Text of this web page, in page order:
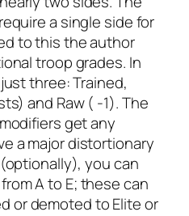
a single side for
to this the author
troop grades. In
three: Trained,
and Raw ( -1). The
get any
a major distortionary
you can
A to E; these can
or demoted to Elite or